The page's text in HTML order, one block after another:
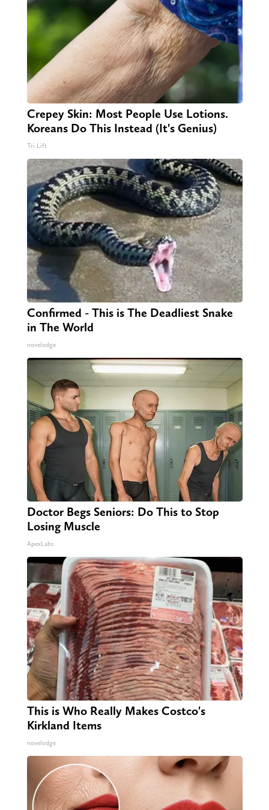
Crepey Skin: Most People Use Lotions.
Koreans Do This Instead (It's Genius)
Tri Lift
Confirmed - This is The Deadliest Snake
in The World
novelodge
Doctor Begs Seniors: Do This to Stop
Losing Muscle
ApexLabs
This is Who Really Makes Costco's
Kirkland Items
novelodge